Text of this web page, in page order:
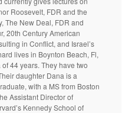
Roosevelt, FDR and the
The New Deal, FDR and
20th Century American
in Conflict, and Israel’s
lives in Boynton Beach, Fl,
44 years. They have two
daughter Dana is a
with a MS from Boston
Assistant Director of
Kennedy School of